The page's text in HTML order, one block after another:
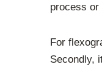
process or
For
Secondly,